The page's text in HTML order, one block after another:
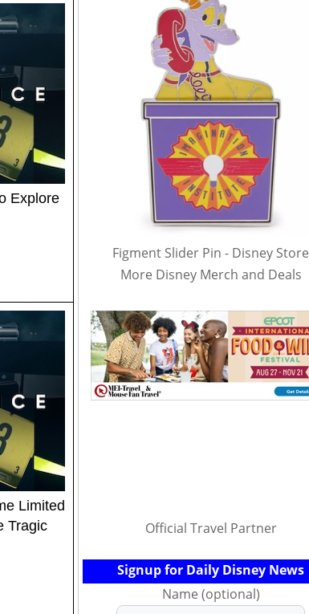
Explore
Limited
Tragic
Figment Slider Pin - Disney Store
More Disney Merch and Deals
Official Travel Partner
Signup for Daily Disney News
Name (optional)